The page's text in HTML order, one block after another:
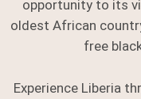
opportunity to its
oldest African
free
Experience Liberia